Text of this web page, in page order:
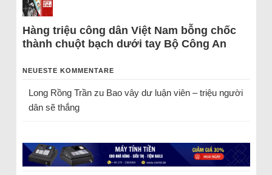
Hàng triệu công dân Việt Nam bỗng chốc
thành chuột bạch dưới tay Bộ Công An
NEUESTE KOMMENTARE
Long Rồng Trầnzu Bao vây dư luận viên – triệu người
dân sẽ thắng